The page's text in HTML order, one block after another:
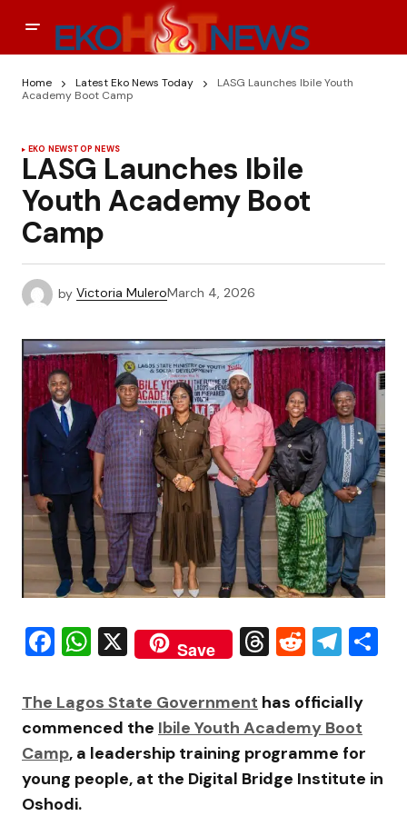
Home Latest Eko News Today
LASG Launches Ibile Youth
Academy Boot Camp
EKO NEWSTOP NEWS
LASG Launches Ibile
Youth Academy Boot
Camp
by Victoria MuleroMarch 4, 2026
Facebook
WhatsApp
X Save Threads
Reddit
The Lagos State Government has officially
commenced the Ibile Youth Academy Boot
Camp, a leadership training programme for
young people, at the Digital Bridge Institute in
Oshodi.